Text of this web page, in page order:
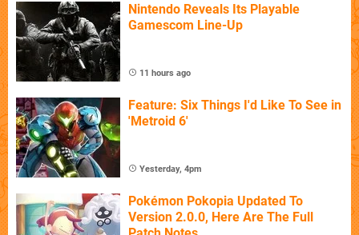
Nintendo Reveals Its Playable
Gamescom Line-Up
11 hours ago
Feature: Six Things I'd Like To See in
'Metroid 6'
Yesterday, 4pm
Pokémon Pokopia Updated To
Version 2.0.0, Here Are The Full